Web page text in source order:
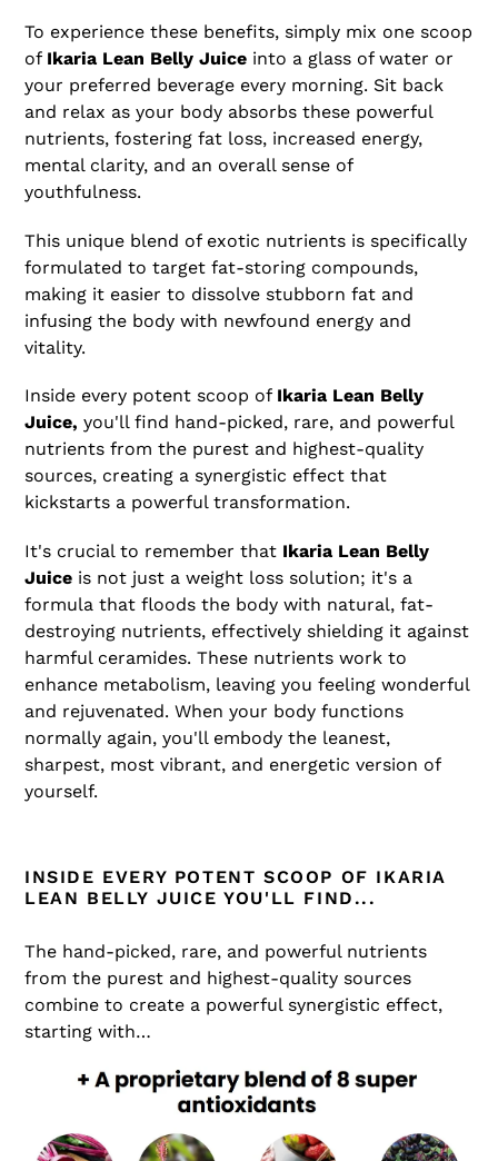
To experience these benefits, simply mix one scoop
of Ikaria Lean Belly Juice into a glass of water or
your preferred beverage every morning. Sit back
and relax as your body absorbs these powerful
nutrients, fostering fat loss, increased energy,
mental clarity, and an overall sense of
youthfulness.
This unique blend of exotic nutrients is specifically
formulated to target fat-storing compounds,
making it easier to dissolve stubborn fat and
infusing the body with newfound energy and
vitality.
Inside every potent scoop of Ikaria Lean Belly
Juice, you'll find hand-picked, rare, and powerful
nutrients from the purest and highest-quality
sources, creating a synergistic effect that
kickstarts a powerful transformation.
It's crucial to remember that Ikaria Lean Belly
Juice is not just a weight loss solution; it's a
formula that floods the body with natural, fat-
destroying nutrients, effectively shielding it against
harmful ceramides. These nutrients work to
enhance metabolism, leaving you feeling wonderful
and rejuvenated. When your body functions
normally again, you'll embody the leanest,
sharpest, most vibrant, and energetic version of
yourself.
INSIDE EVERY POTENT SCOOP OF IKARIA
LEAN BELLY JUICE YOU'LL FIND...
The hand-picked, rare, and powerful nutrients
from the purest and highest-quality sources
combine to create a powerful synergistic effect,
starting with…